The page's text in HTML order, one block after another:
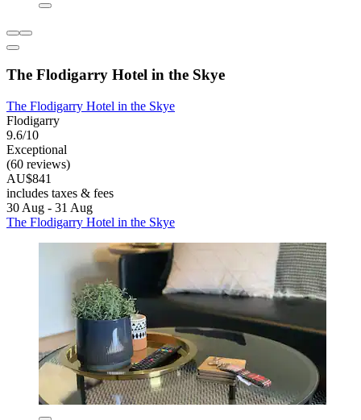
The Flodigarry Hotel in the Skye
The Flodigarry Hotel in the Skye
Flodigarry
9.6/10
Exceptional
(60 reviews)
AU$841
includes taxes & fees
30 Aug - 31 Aug
The Flodigarry Hotel in the Skye